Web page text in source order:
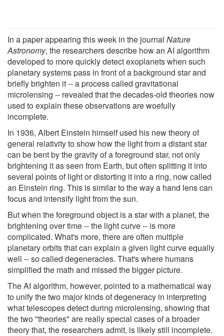
In a paper appearing this week in the journal Nature
Astronomy, the researchers describe how an AI algorithm
developed to more quickly detect exoplanets when such
planetary systems pass in front of a background star and
briefly brighten it -- a process called gravitational
microlensing -- revealed that the decades-old theories now
used to explain these observations are woefully
incomplete.
In 1936, Albert Einstein himself used his new theory of
general relativity to show how the light from a distant star
can be bent by the gravity of a foreground star, not only
brightening it as seen from Earth, but often splitting it into
several points of light or distorting it into a ring, now called
an Einstein ring. This is similar to the way a hand lens can
focus and intensify light from the sun.
But when the foreground object is a star with a planet, the
brightening over time -- the light curve -- is more
complicated. What's more, there are often multiple
planetary orbits that can explain a given light curve equally
well -- so called degeneracies. That's where humans
simplified the math and missed the bigger picture.
The AI algorithm, however, pointed to a mathematical way
to unify the two major kinds of degeneracy in interpreting
what telescopes detect during microlensing, showing that
the two "theories" are really special cases of a broader
theory that, the researchers admit, is likely still incomplete.